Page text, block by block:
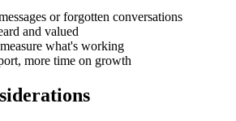
or forgotten conversations
and valued
what's working
more time on growth